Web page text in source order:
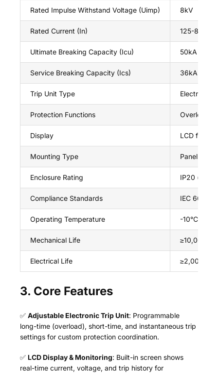
Rated Impulse Withstand Voltage (Uimp) 8kV
Rated Current (In) 125-800A
Ultimate Breaking Capacity (Icu) 50kA (at
Service Breaking Capacity (Ics) 36kA (at
Trip Unit Type Electronic
Protection Functions Overload
Display LCD for
Mounting Type Panel
Enclosure Rating IP20 (front
Compliance Standards IEC
Operating Temperature -10°C ~
Mechanical Life ≥10,000
Electrical Life ≥2,000
3. Core Features
✅Adjustable Electronic Trip Unit: Programmable
long-time (overload), short-time, and instantaneous trip
settings for custom protection coordination.
✅ LCD Display & Monitoring: Built-in screen shows
real-time current, voltage, and trip history for